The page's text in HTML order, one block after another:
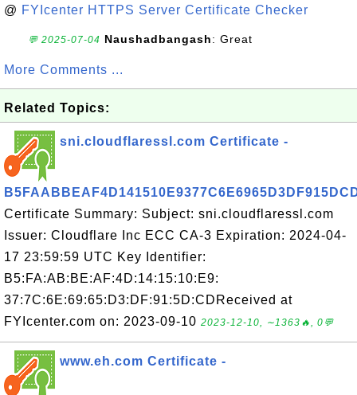
@ FYIcenter HTTPS Server Certificate Checker
💬 2025-07-04 Naushadbangash: Great
More Comments ...
Related Topics:
sni.cloudflaressl.com Certificate -
Certificate Summary: Subject: sni.cloudflaressl.com
Issuer: Cloudflare Inc ECC CA-3 Expiration: 2024-04-
17 23:59:59 UTC Key Identifier:
B5:FA:AB:BE:AF:4D:14:15:10:E9:
37:7C:6E:69:65:D3:DF:91:5D:CDReceived at
FYIcenter.com on: 2023-09-10 2023-12-10, ∼1363🔥, 0💬
www.eh.com Certificate -